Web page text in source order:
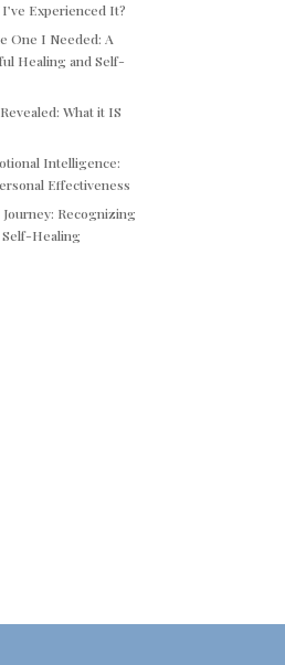
Experienced It?
One I Needed: A
Healing and Self-
What it IS
Intelligence:
Effectiveness
Journey: Recognizing
Healing